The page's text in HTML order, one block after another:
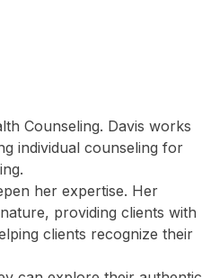
Counseling. Davis works
individual counseling for
her expertise. Her
providing clients with
clients recognize their